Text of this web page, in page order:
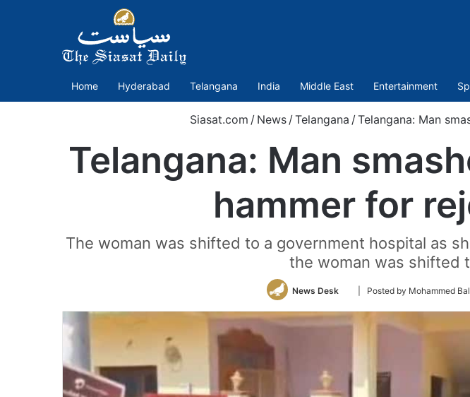
Home Hyderabad Telangana India Middle East Entertainment
Siasat.com / News / Telangana / Telangana: Man
Telangana: Man
hammer for
The woman was shifted to a government hospital as
the woman was shifted
News Desk
Follow
Twitter
| Posted by Mohammed